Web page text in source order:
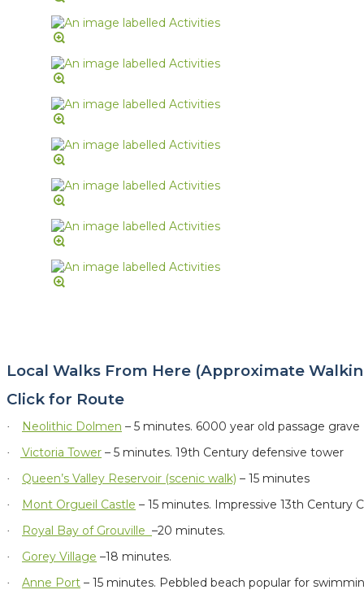
Local Walks From Here (Approximate
Click for Route
· Neolithic Dolmen – 5 minutes. 6000 year old passage grave
· Victoria Tower – 5 minutes. 19th Century defensive tower
· Queen’s Valley Reservoir (scenic walk) – 15 minutes
· Mont Orgueil Castle – 15 minutes. Impressive 13th Century
· Royal Bay of Grouville –20 minutes.
· Gorey Village –18 minutes.
· Anne Port – 15 minutes. Pebbled beach popular for